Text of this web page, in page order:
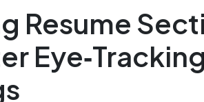
Resume